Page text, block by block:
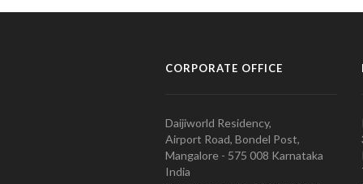
CORPORATE OFFICE
Daijiworld Residency,
Airport Road, Bondel Post,
Mangalore - 575 008 Karnataka
India